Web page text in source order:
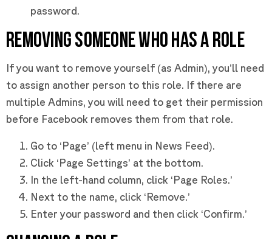
password.
REMOVING SOMEONE WHO HAS A ROLE
If you want to remove yourself (as Admin), you’ll need
to assign another person to this role. If there are
multiple Admins, you will need to get their permission
before Facebook removes them from that role.
Go to ‘Page’ (left menu in News Feed).
Click ‘Page Settings’ at the bottom.
In the left-hand column, click ‘Page Roles.’
Next to the name, click ‘Remove.’
Enter your password and then click ‘Confirm.’